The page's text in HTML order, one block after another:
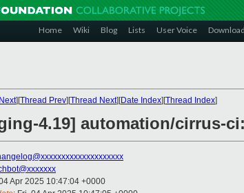
Home Wiki Blog Lists User Voice
][Thread Prev][Thread Next][Date Index][Thread Index]
4.19] automation/cirrus-
Apr 2025 10:47:04 +0000